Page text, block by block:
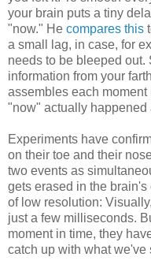
your brain puts a tiny
"now." He compares this
a small lag, in case, for
needs to be bleeped
information from your
assembles each
"now" actually happened
Experiments have
on their toe and their
two events as
gets erased in the
of low resolution:
just a few milliseconds.
moment in time, they
catch up with what we've